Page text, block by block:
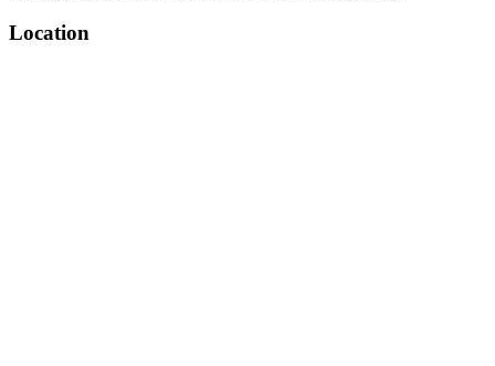
Location